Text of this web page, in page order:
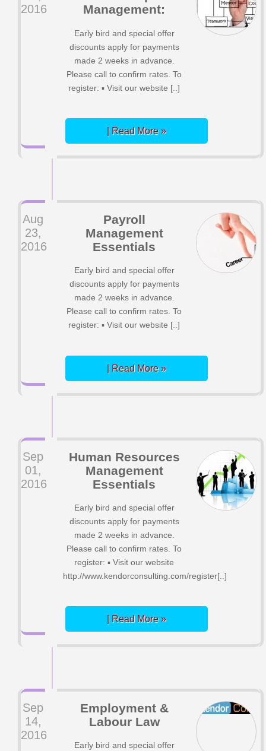
2016
Management:
Early bird and special offer
discounts apply for payments
made 2 weeks in advance.
Please call to confirm rates. To
register: ▪ Visit our website [..]
| Read More »
Aug
23,
2016
Payroll
Management
Essentials
Early bird and special offer
discounts apply for payments
made 2 weeks in advance.
Please call to confirm rates. To
register: ▪ Visit our website [..]
| Read More »
Sep
01,
2016
Human Resources
Management
Essentials
Early bird and special offer
discounts apply for payments
made 2 weeks in advance.
Please call to confirm rates. To
register: ▪ Visit our website
http://www.kendorconsulting.com/register[..]
| Read More »
Sep
14,
2016
Employment &
Labour Law
Early bird and special offer